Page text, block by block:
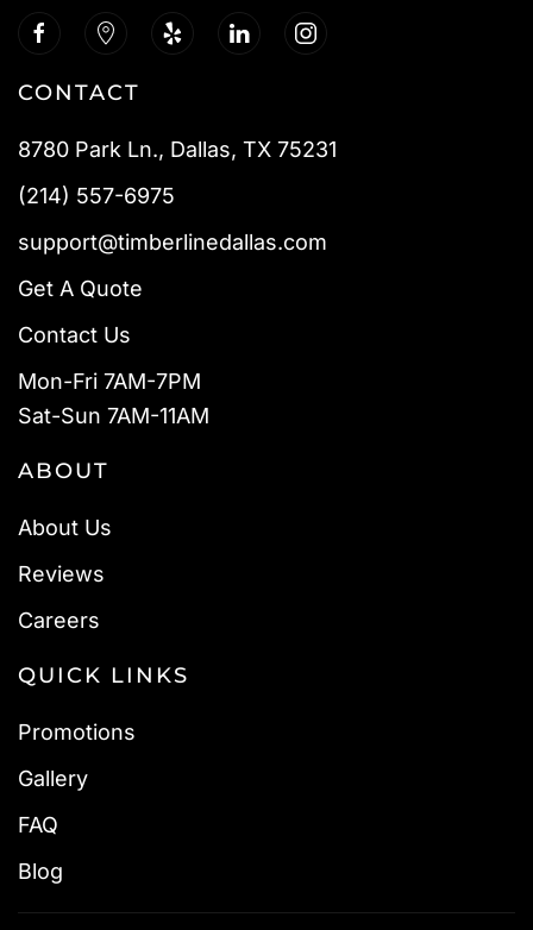
CONTACT
8780 Park Ln., Dallas, TX 75231
(214) 557-6975
support@timberlinedallas.com
Get A Quote
Contact Us
Mon-Fri 7AM-7PM
Sat-Sun 7AM-11AM
ABOUT
About Us
Reviews
Careers
QUICK LINKS
Promotions
Gallery
FAQ
Blog